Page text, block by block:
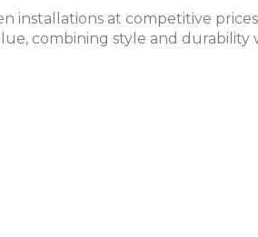
installations at competitive
combining style and